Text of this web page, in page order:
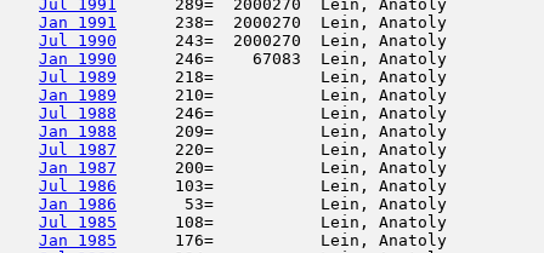
Jul 1991
289=  2000270  Lein, Anatoly
Jan 1991
238=  2000270  Lein, Anatoly
Jul 1990
243=  2000270  Lein, Anatoly
Jan 1990
246=    67083  Lein, Anatoly
Jul 1989
218=           Lein,
Jan 1989
210=           Lein, Anatoly
Jul 1988
246=           Lein, Anatoly
Jan 1988
209=           Lein, Anatoly
Jul 1987
220=           Lein,
Jan 1987
200=           Lein, Anatoly
Jul 1986
103=           Lein, Anatoly
Jan 1986
53=           Lein, Anatoly
Jul 1985
108=           Lein, Anatoly
Jan 1985
176=           Lein, Anatoly